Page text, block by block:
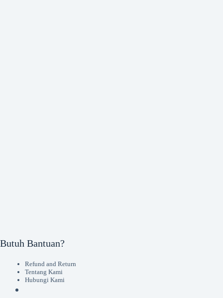
Butuh Bantuan?
Refund and Return
Tentang Kami
Hubungi Kami